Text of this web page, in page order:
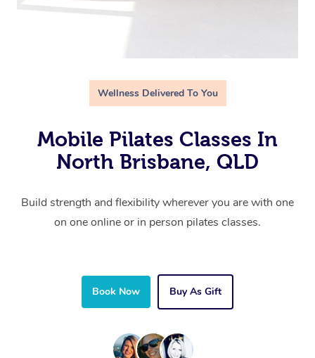
Wellness Delivered To You
Mobile Pilates Classes In
North Brisbane, QLD
Build strength and flexibility wherever you are with one
on one online or in person pilates classes.
Book Now Buy As Gift